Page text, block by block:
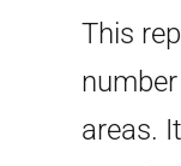
This
areas.